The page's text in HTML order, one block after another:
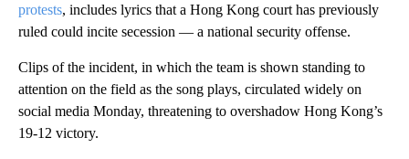
protests, includes lyrics that a Hong Kong court has previously
ruled could incite secession — a national security offense.
Clips of the incident, in which the team is shown standing to
attention on the field as the song plays, circulated widely on
social media Monday, threatening to overshadow Hong Kong’s
19-12 victory.